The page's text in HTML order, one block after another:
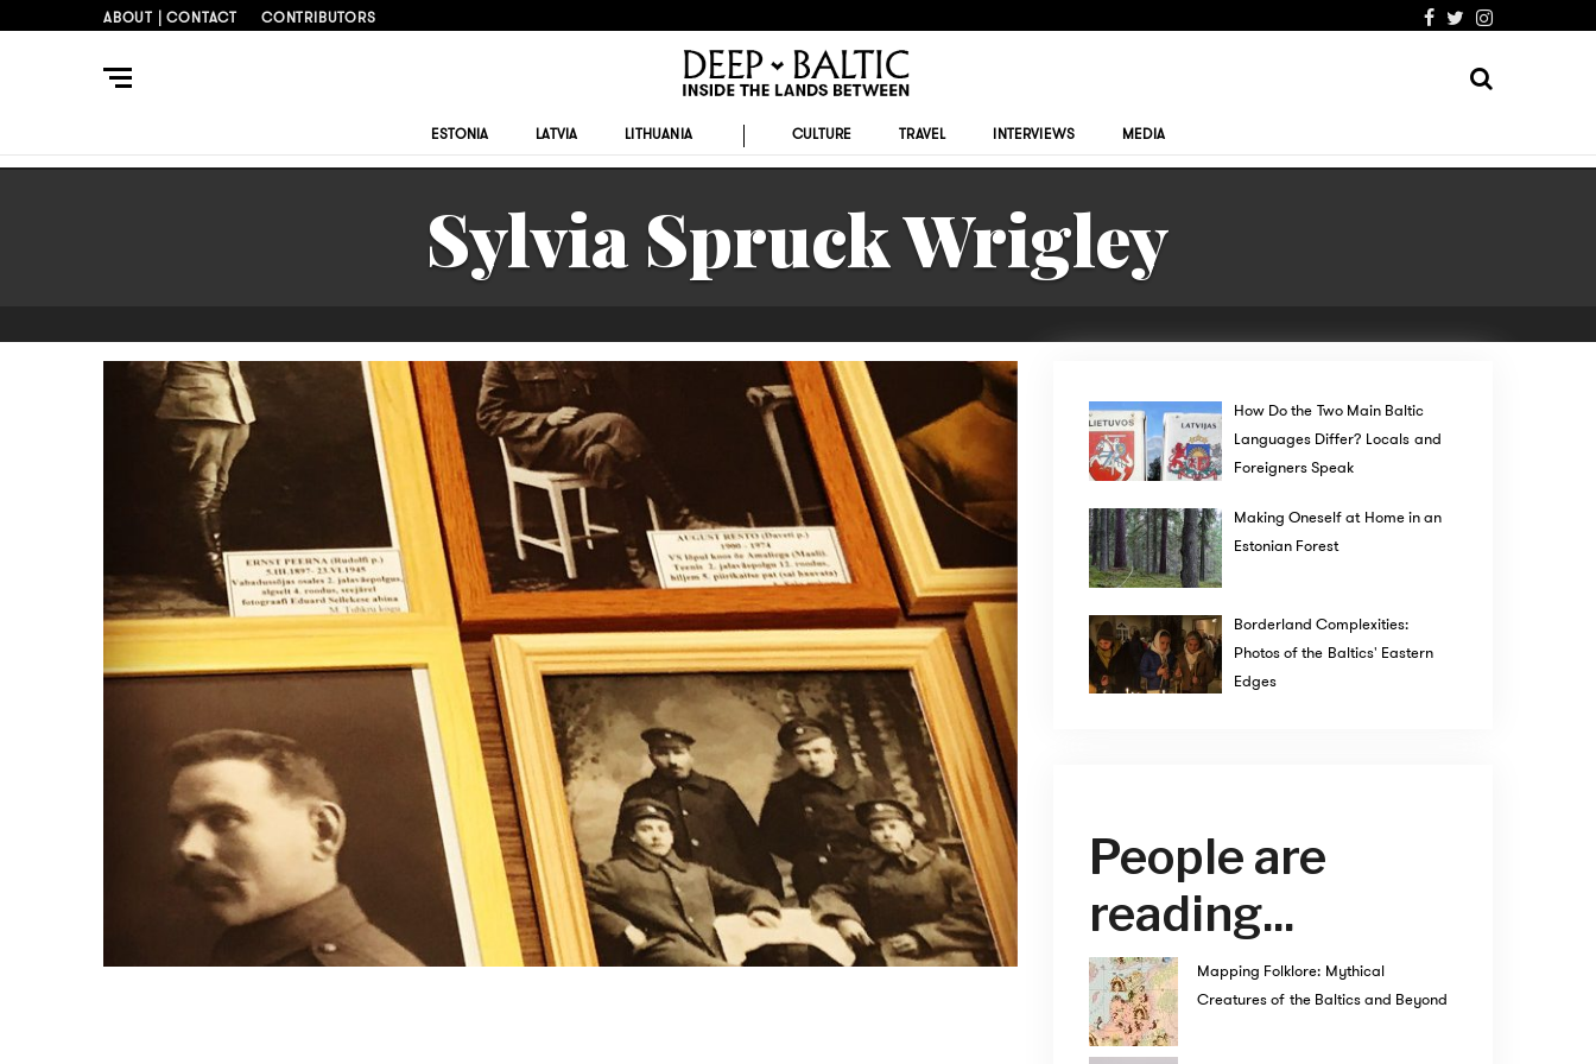
ABOUT | CONTACT CONTRIBUTORS
ESTONIA LATVIA LITHUANIA CULTURE TRAVEL INTERVIEWS MEDIA
Sylvia Spruck Wrigley
How Do the Two Main Baltic
Languages Differ? Locals and
Foreigners Speak
Making Oneself at Home in an
Estonian Forest
Borderland Complexities:
Photos of the Baltics' Eastern
Edges
People are
reading...
Mapping Folklore: Mythical
Creatures of the Baltics and Beyond